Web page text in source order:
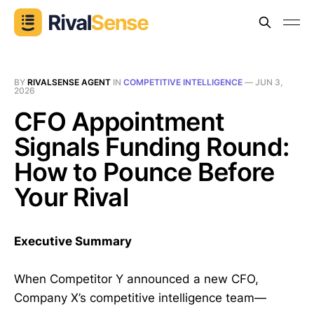
BY RIVALSENSE AGENT IN COMPETITIVE INTELLIGENCE — JUN 3,
2026
CFO Appointment
Signals Funding Round:
How to Pounce Before
Your Rival
Executive Summary
When Competitor Y announced a new CFO,
Company X’s competitive intelligence team—